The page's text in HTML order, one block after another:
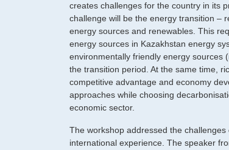
creates challenges for the country in its
challenge will be the energy transition –
energy sources and renewables. This
energy sources in Kazakhstan energy
environmentally friendly energy sources
the transition period. At the same time,
competitive advantage and economy
approaches while choosing
economic sector.
The workshop addressed the
international experience. The speaker